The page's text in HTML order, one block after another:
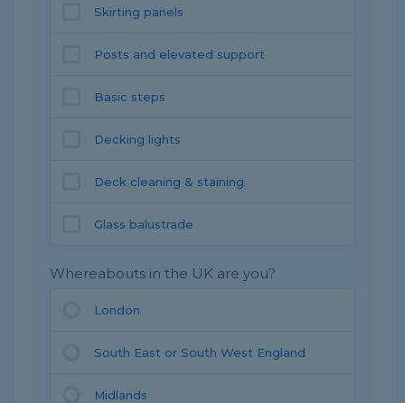
Skirting panels
Posts and elevated support
Basic steps
Decking lights
Deck cleaning & staining
Glass balustrade
Whereabouts in the UK are you?
London
South East or South West England
Midlands